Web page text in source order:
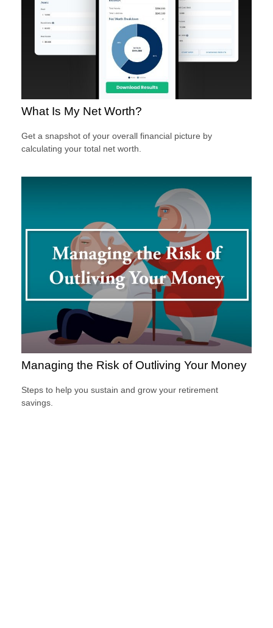
What Is My Net Worth?
Get a snapshot of your overall financial picture by
calculating your total net worth.
Managing the Risk of Outliving Your Money
Steps to help you sustain and grow your retirement
savings.